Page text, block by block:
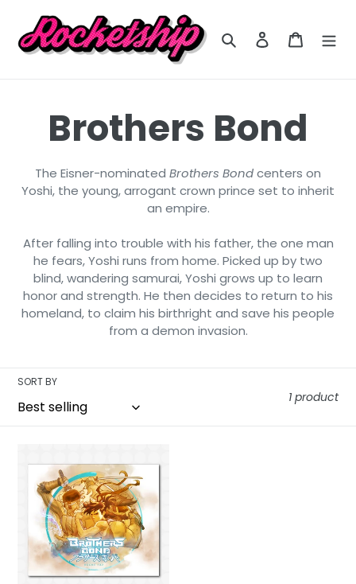
content
Search Log in Cart
C
o
l
l
e
t
i
o
n
:
Brothers Bond
The Eisner-nominated Brothers Bondcenters on
Yoshi, the young, arrogant crown prince set to inherit
an empire.
After falling into trouble with his father, the one man
he fears, Yoshi runs from home. Picked up by two
blind, wandering samurai, Yoshi grows up to learn
honor and strength. He then decides to return to his
homeland, to claim his birthright and save his people
from a demon invasion.
SORT BY
1 product
Bond
(Softcover)